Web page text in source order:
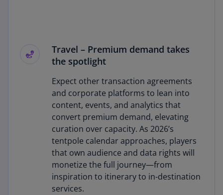
Travel – Premium demand takes
the spotlight
Expect other transaction agreements
and corporate platforms to lean into
content, events, and analytics that
convert premium demand, elevating
curation over capacity. As 2026’s
tentpole calendar approaches, players
that own audience and data rights will
monetize the full journey—from
inspiration to itinerary to in-destination
services.